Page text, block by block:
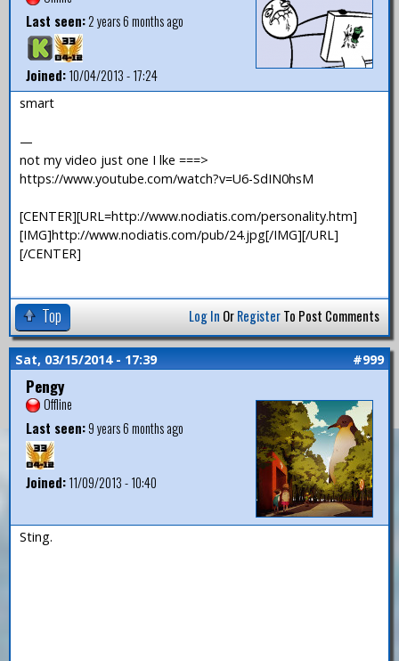
Last seen:2 years 6 months ago
Joined:10/04/2013 - 17:24
smart
—
not my video just one I lke ===>
https://www.youtube.com/watch?v=U6-SdIN0hsM
[CENTER][URL=http://www.nodiatis.com/personality.htm]
[IMG]http://www.nodiatis.com/pub/24.jpg[/IMG][/URL]
[/CENTER]
Top Log In OrRegisterTo Post Comments
Sat, 03/15/2014 - 17:39 #999
Pengy
Offline
Last seen:9 years 6 months ago
Joined:11/09/2013 - 10:40
Sting.